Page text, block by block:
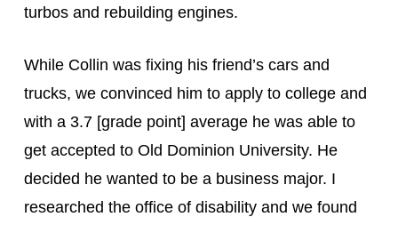
turbos and rebuilding engines.
While Collin was fixing his friend’s cars and
trucks, we convinced him to apply to college and
with a 3.7 [grade point] average he was able to
get accepted to Old Dominion University. He
decided he wanted to be a business major. I
researched the office of disability and we found